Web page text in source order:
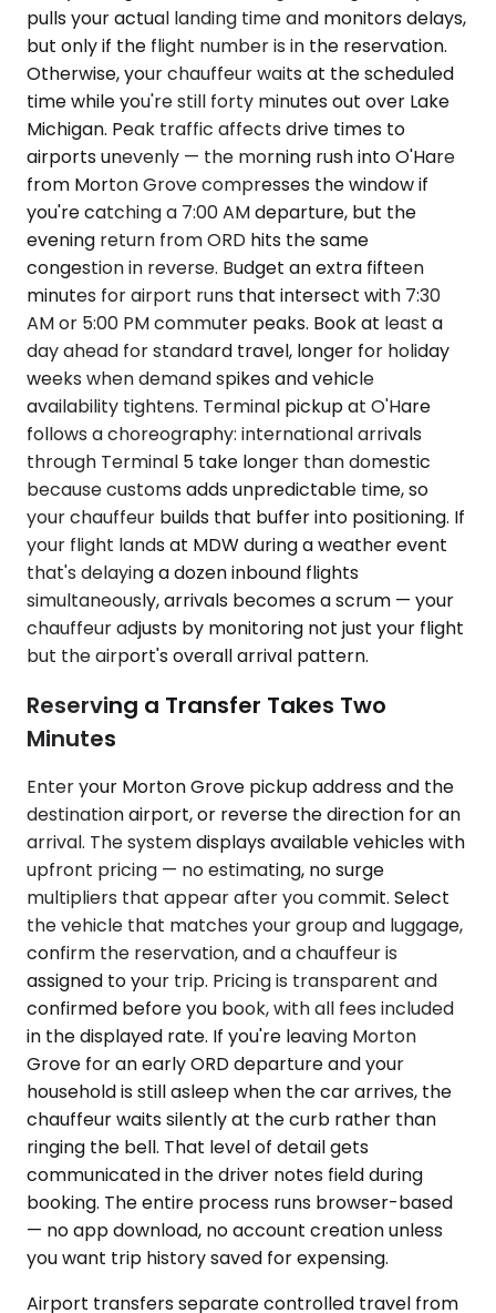
pulls your actual landing time and monitors delays,
but only if the flight number is in the reservation.
Otherwise, your chauffeur waits at the scheduled
time while you're still forty minutes out over Lake
Michigan. Peak traffic affects drive times to
airports unevenly — the morning rush into O'Hare
from Morton Grove compresses the window if
you're catching a 7:00 AM departure, but the
evening return from ORD hits the same
congestion in reverse. Budget an extra fifteen
minutes for airport runs that intersect with 7:30
AM or 5:00 PM commuter peaks. Book at least a
day ahead for standard travel, longer for holiday
weeks when demand spikes and vehicle
availability tightens. Terminal pickup at O'Hare
follows a choreography: international arrivals
through Terminal 5 take longer than domestic
because customs adds unpredictable time, so
your chauffeur builds that buffer into positioning. If
your flight lands at MDW during a weather event
that's delaying a dozen inbound flights
simultaneously, arrivals becomes a scrum — your
chauffeur adjusts by monitoring not just your flight
but the airport's overall arrival pattern.
Reserving a Transfer Takes Two
Minutes
Enter your Morton Grove pickup address and the
destination airport, or reverse the direction for an
arrival. The system displays available vehicles with
upfront pricing — no estimating, no surge
multipliers that appear after you commit. Select
the vehicle that matches your group and luggage,
confirm the reservation, and a chauffeur is
assigned to your trip. Pricing is transparent and
confirmed before you book, with all fees included
in the displayed rate. If you're leaving Morton
Grove for an early ORD departure and your
household is still asleep when the car arrives, the
chauffeur waits silently at the curb rather than
ringing the bell. That level of detail gets
communicated in the driver notes field during
booking. The entire process runs browser-based
— no app download, no account creation unless
you want trip history saved for expensing.
Airport transfers separate controlled travel from